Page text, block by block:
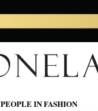
PEOPLE IN FASHION